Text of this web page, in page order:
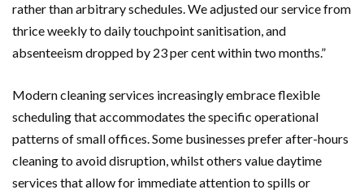
rather than arbitrary schedules. We adjusted our service from
thrice weekly to daily touchpoint sanitisation, and
absenteeism dropped by 23 per cent within two months.”
Modern cleaning services increasingly embrace flexible
scheduling that accommodates the specific operational
patterns of small offices. Some businesses prefer after-hours
cleaning to avoid disruption, whilst others value daytime
services that allow for immediate attention to spills or